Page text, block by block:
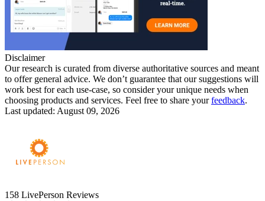
Disclaimer
Our research is curated from diverse authoritative sources and meant
to offer general advice. We don’t guarantee that our suggestions will
work best for each use-case, so consider your unique needs when
choosing products and services. Feel free to share yourfeedback.
Last updated: August 09, 2026
158 LivePerson Reviews